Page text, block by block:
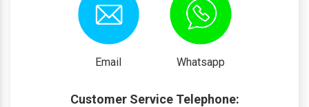
Email Whatsapp
Customer Service Telephone: